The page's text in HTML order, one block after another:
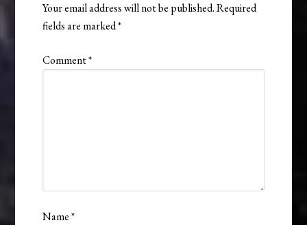
Your email address will not be published. Required
fields are marked*
Comment*
Name*